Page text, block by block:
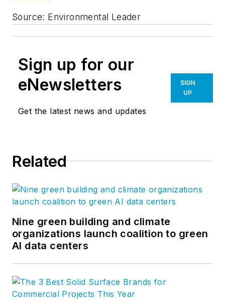
Source: Environmental Leader
Sign up for our
eNewsletters
Get the latest news and updates
SIGN
UP
Related
Nine green building and climate
organizations launch coalition to green
AI data centers